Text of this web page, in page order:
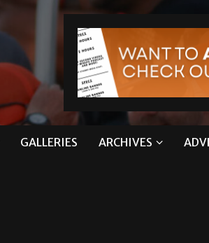
GALLERIES ARCHIVES